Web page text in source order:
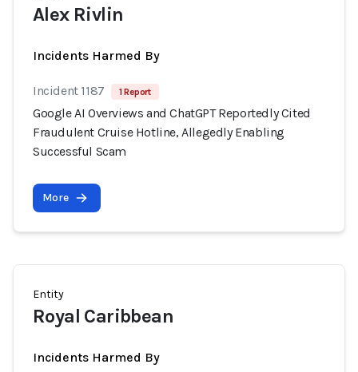
Alex Rivlin
Incidents Harmed By
Incident 1187 1 Report
Google AI Overviews and ChatGPT Reportedly Cited
Fraudulent Cruise Hotline, Allegedly Enabling
Successful Scam
More
Entity
Royal Caribbean
Incidents Harmed By